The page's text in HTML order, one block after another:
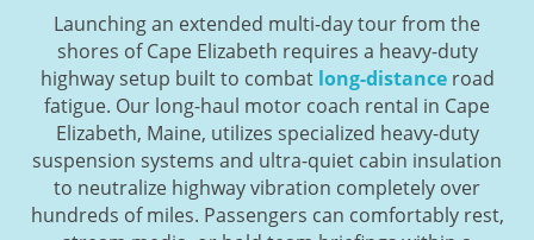
Launching an extended multi-day tour from the
shores of Cape Elizabeth requires a heavy-duty
highway setup built to combat long-distanceroad
fatigue. Our long-haul motor coach rental in Cape
Elizabeth, Maine, utilizes specialized heavy-duty
suspension systems and ultra-quiet cabin insulation
to neutralize highway vibration completely over
hundreds of miles. Passengers can comfortably rest,